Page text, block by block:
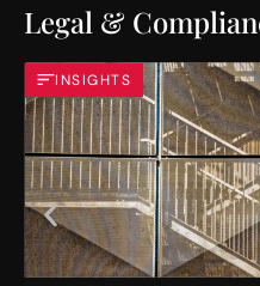
Legal &
INSIGHTS